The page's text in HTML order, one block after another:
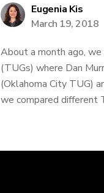
Eugenia Kis
March 19, 2018
About a month ago,
(TUGs) where Dan
(Oklahoma City TUG)
we compared different